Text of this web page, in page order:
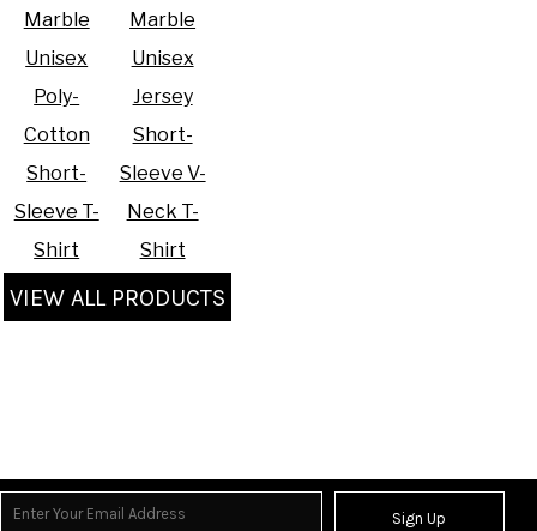
Marble
Unisex
Poly-
Cotton
Short-
Sleeve T-
Shirt
Marble
Unisex
Jersey
Short-
Sleeve V-
Neck T-
Shirt
VIEW ALL PRODUCTS
Sign Up